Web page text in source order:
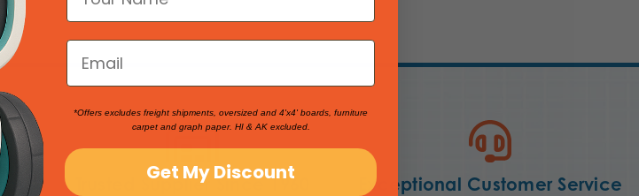
Trusted Supplier Since 1960 Exceptional Customer Service
*Offers excludes freight shipments, oversized and 4'x4' boards, furniture
carpet and graph paper. HI & AK excluded.
Get My Discount